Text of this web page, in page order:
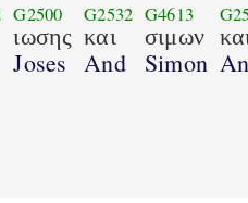
G2500
ιωσης
Joses
G2532
και
And
G4613
σιμων
Simon